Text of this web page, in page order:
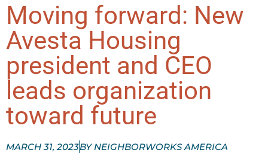
Moving forward: New
Avesta Housing
president and CEO
leads organization
toward future​
MARCH 31, 2023BYNEIGHBORWORKS AMERICA